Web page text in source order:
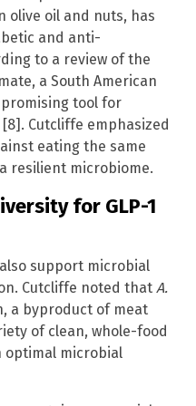
olive oil and nuts, has
and anti-
to a review of the
a South American
promising tool for
Cutcliffe emphasized
eating the same
resilient microbiome.
for GLP-1
support microbial
Cutcliffe noted that A.
a byproduct of meat
of clean, whole-food
optimal microbial